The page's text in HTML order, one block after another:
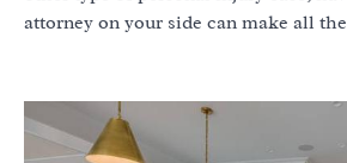
attorney on your side can make all